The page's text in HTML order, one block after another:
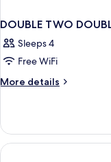
DOUBLE TWO
Sleeps 4
Free WiFi
More details
More
TWO
DOUBLE
BEDS